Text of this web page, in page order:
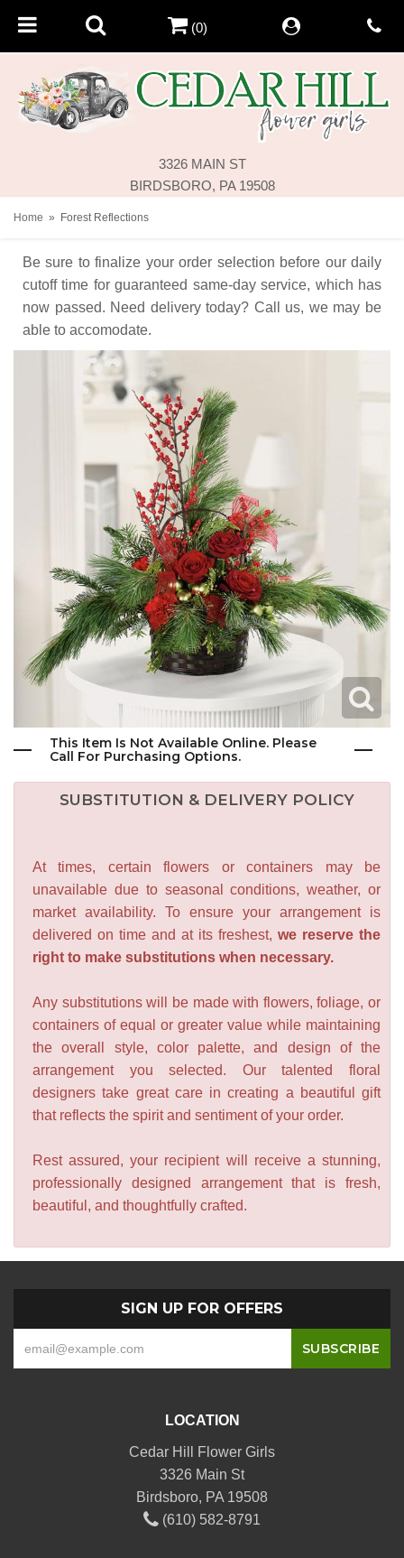
3326 MAIN ST
BIRDSBORO, PA 19508
(0)
Home Forest Reflections
Be sure to finalize your order selection before our daily
cutoff time for guaranteed same-day service, which has
now passed. Need delivery today? Call us, we may be
able to accomodate.
This Item Is Not Available Online. Please
Call For Purchasing Options.
SUBSTITUTION & DELIVERY POLICY
At times, certain flowers or containers may be
unavailable due to seasonal conditions, weather, or
market availability. To ensure your arrangement is
delivered on time and at its freshest, we reserve the
right to make substitutions when necessary.
Any substitutions will be made with flowers, foliage, or
containers of equal or greater value while maintaining
the overall style, color palette, and design of the
arrangement you selected. Our talented floral
designers take great care in creating a beautiful gift
that reflects the spirit and sentiment of your order.
Rest assured, your recipient will receive a stunning,
professionally designed arrangement that is fresh,
beautiful, and thoughtfully crafted.
SIGN UP FOR OFFERS
LOCATION
Cedar Hill Flower Girls
3326 Main St
Birdsboro, PA 19508
(610) 582-8791